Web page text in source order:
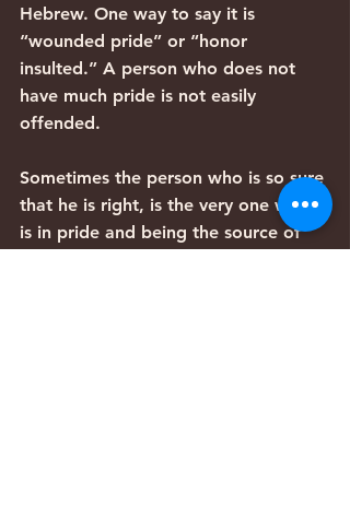
Hebrew. One way to say it is
“wounded pride” or “honor
insulted.” A person who does not
have much pride is not easily
offended.
Sometimes the person who is so sure
that he is right, is the very one who
is in pride and being the source of